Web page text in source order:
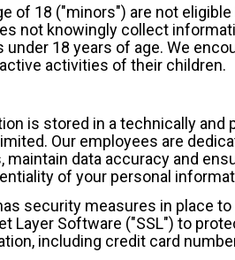
of 18 ("minors") are not
not knowingly collect
under 18 years of age. We
activities of their children.
is stored in a technically
Our employees are
maintain data accuracy and
of your personal
security measures in place
Layer Software ("SSL") to
including credit card